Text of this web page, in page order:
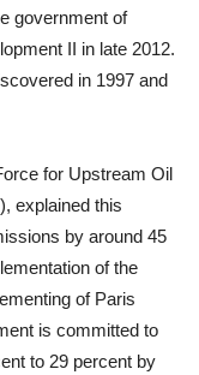
government of
II in late 2012.
in 1997 and
for Upstream Oil
explained this
by around 45
of the
of Paris
is committed to
to 29 percent by